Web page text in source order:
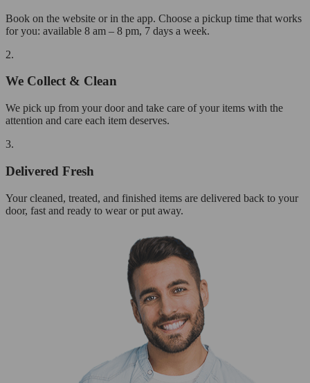
Book on the website or in the app. Choose a pickup time that works
for you: available 8 am – 8 pm, 7 days a week.
2.
We Collect & Clean
We pick up from your door and take care of your items with the
attention and care each item deserves.
3.
Delivered Fresh
Your cleaned, treated, and finished items are delivered back to your
door, fast and ready to wear or put away.